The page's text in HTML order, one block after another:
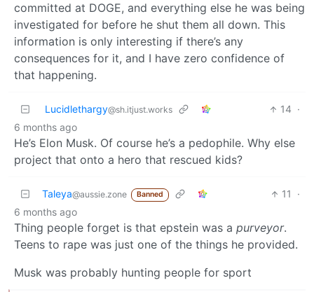
committed at DOGE, and everything else he was being
investigated for before he shut them all down. This
information is only interesting if there’s any
consequences for it, and I have zero confidence of
that happening.
Lucidlethargy@sh.itjust.works 14 ·
6 months ago
He’s Elon Musk. Of course he’s a pedophile. Why else
project that onto a hero that rescued kids?
Taleya@aussie.zone Banned 11
·
6 months ago
Thing people forget is that epstein was a purveyor.
Teens to rape was just one of the things he provided.
Musk was probably hunting people for sport